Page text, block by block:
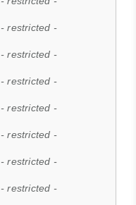
- restricted -
- restricted -
- restricted -
- restricted -
- restricted -
- restricted -
- restricted -